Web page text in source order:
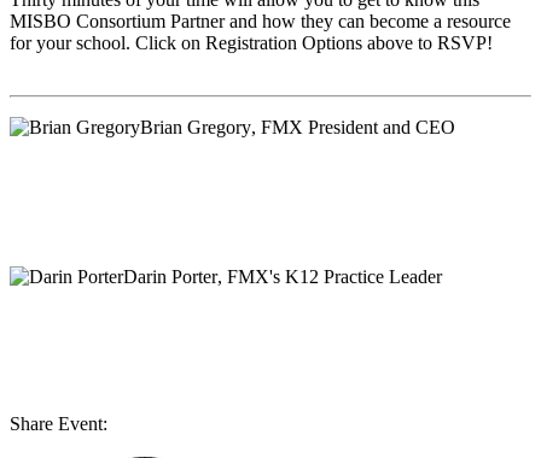
MISBO Consortium Partner and how they can become a resource
for your school. Click on Registration Options above to RSVP!
Brian Gregory, FMX President and CEO
Darin Porter, FMX's K12 Practice Leader
Share Event: